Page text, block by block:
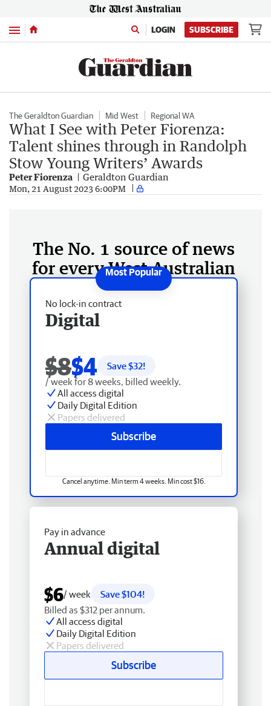
Menu LOGIN SUBSCRIBE
The Geraldton Guardian Mid West Regional WA
What I See with Peter Fiorenza:
Talent shines through in Randolph
Stow Young Writers’ Awards
Peter Fiorenza Geraldton Guardian
Mon, 21 August 2023 6:00PM
The No. 1 source of news
for every West Australian
No lock-in contract
Digital
$8$4 Save $32!
/ week for 8 weeks, billed weekly.
All access digital
Daily Digital Edition
Papers delivered
Subscribe
Cancel anytime. Min term 4 weeks. Min cost $16.
Pay in advance
Annual digital
$6/ week
Save $104!
Billed as $312 per annum.
All access digital
Daily Digital Edition
Papers delivered
Subscribe